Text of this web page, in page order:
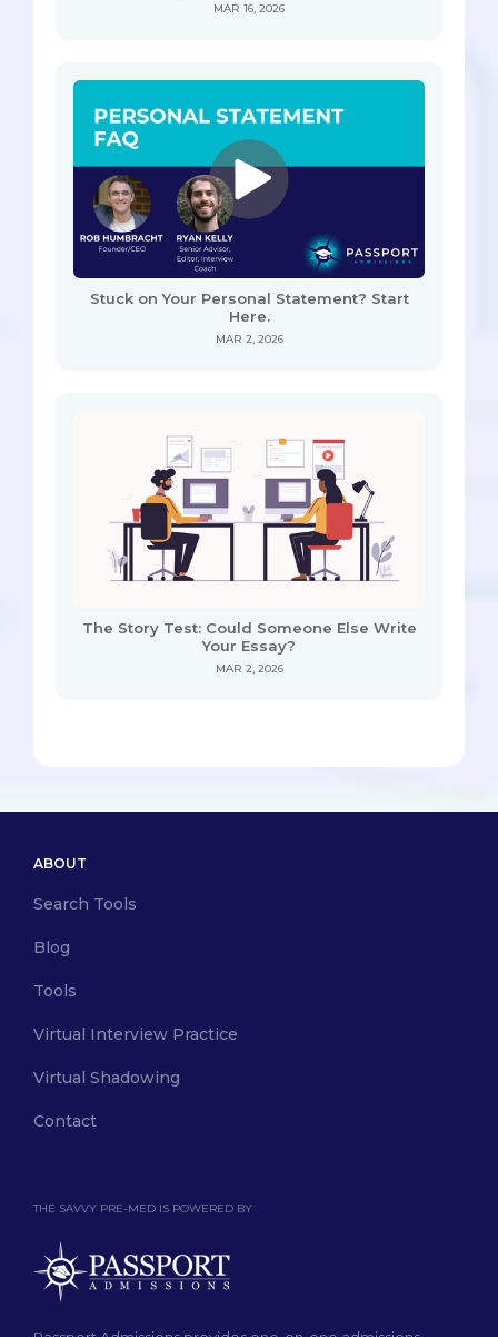
MAR 16, 2026
Stuck on Your Personal Statement? Start
Here.
MAR 2, 2026
The Story Test: Could Someone Else Write
Your Essay?
MAR 2, 2026
THE SAVVY PRE-MED IS POWERED BY
ABOUT
Search Tools
Blog
Tools
Virtual Interview Practice
Virtual Shadowing
Contact